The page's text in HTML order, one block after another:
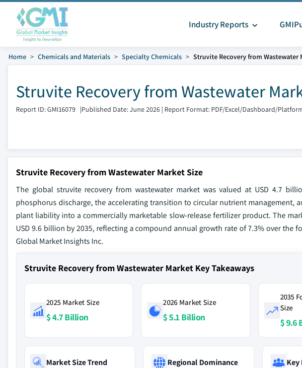
Industry Reports
Home Chemicals and Materials Specialty Chemicals Struvite Recovery from Wastewater
Struvite Recovery from Wastewater
Report ID: GMI16079 |Published Date: June 2026 | Report Format: PDF/Excel/Dashboard/
Struvite Recovery from Wastewater Market Size
The global struvite recovery from wastewater market was valued at USD 4.7
phosphorus discharge, the accelerating transition to circular nutrient management,
plant liability into a commercially marketable slow-release fertilizer product. The
USD 9.6 billion by 2035, reflecting a compound annual growth rate of 7.3% over
Global Market Insights Inc.
Struvite Recovery from Wastewater Market Key Takeaways
2025 Market Size
$ 4.7 Billion
2026 Market Size
$ 5.1 Billion
2035
Size
$ 9.6
Market Size Trend
Regional Dominance
Key